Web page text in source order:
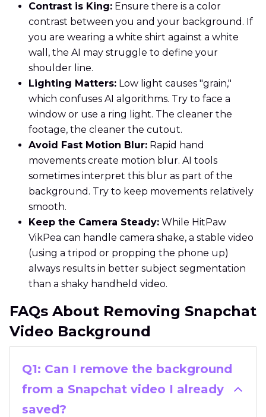
Contrast is King: Ensure there is a color
contrast between you and your background. If
you are wearing a white shirt against a white
wall, the AI may struggle to define your
shoulder line.
Lighting Matters: Low light causes "grain,"
which confuses AI algorithms. Try to face a
window or use a ring light. The cleaner the
footage, the cleaner the cutout.
Avoid Fast Motion Blur: Rapid hand
movements create motion blur. AI tools
sometimes interpret this blur as part of the
background. Try to keep movements relatively
smooth.
Keep the Camera Steady: While HitPaw
VikPea can handle camera shake, a stable video
(using a tripod or propping the phone up)
always results in better subject segmentation
than a shaky handheld video.
FAQs About Removing Snapchat
Video Background
Q1: Can I remove the background
from a Snapchat video I already
saved?